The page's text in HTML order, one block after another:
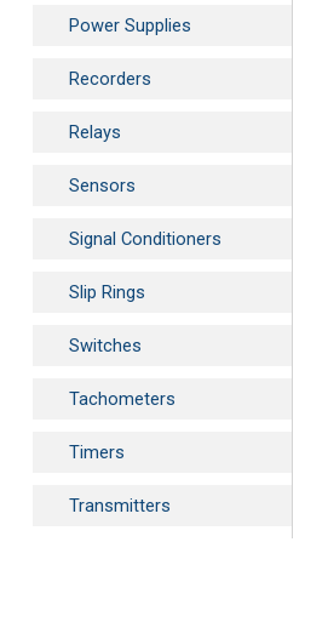
Power Supplies
Recorders
Relays
Sensors
Signal Conditioners
Slip Rings
Switches
Tachometers
Timers
Transmitters